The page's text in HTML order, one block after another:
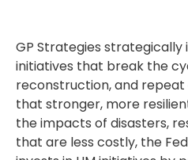
GP Strategies
initiatives that break the
reconstruction, and repeat
that stronger, more
the impacts of disasters,
that are less costly, the